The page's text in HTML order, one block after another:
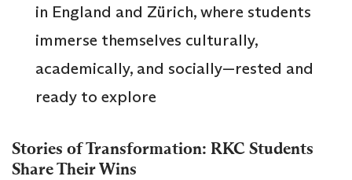
in England and Zürich, where students
immerse themselves culturally,
academically, and socially—rested and
ready to explore
Stories of Transformation: RKC Students
Share Their Wins